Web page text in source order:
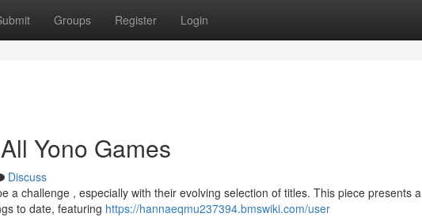
Groups Register Login
Yono Games
Discuss
a challenge , especially with their evolving selection of titles. This piece presents a
to date, featuring https://hannaeqmu237394.bmswiki.com/user